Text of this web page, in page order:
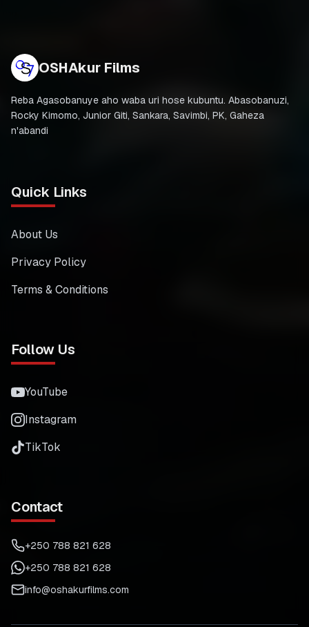
OSHAkur Films
Reba Agasobanuye aho waba uri hose kubuntu. Abasobanuzi,
Rocky Kimomo, Junior Giti, Sankara, Savimbi, PK, Gaheza
n'abandi
Quick Links
About Us
Privacy Policy
Terms & Conditions
Follow Us
YouTube
Instagram
TikTok
Contact
+250 788 821 628
+250 788 821 628
info@oshakurfilms.com